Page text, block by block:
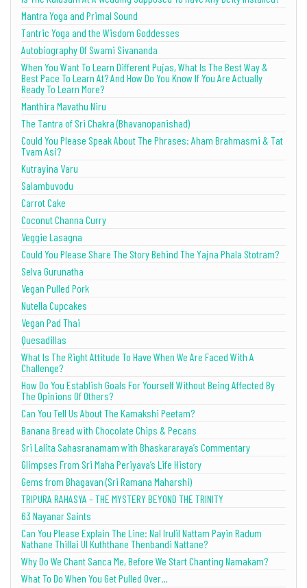
Mantra Yoga and Primal Sound
Tantric Yoga and the Wisdom Goddesses
Autobiography Of Swami Sivananda
When You Want To Learn Different Pujas, What Is The Best Way &
Best Pace To Learn At? And How Do You Know If You Are Actually
Ready To Learn More?
Manthira Mavathu Niru
The Tantra of Sri Chakra (Bhavanopanishad)
Could You Please Speak About The Phrases: Aham Brahmasmi & Tat
Tvam Asi?
Kutrayina Varu
Salambuvodu
Carrot Cake
Coconut Channa Curry
Veggie Lasagna
Could You Please Share The Story Behind The Yajna Phala Stotram?
Selva Gurunatha
Vegan Pulled Pork
Nutella Cupcakes
Vegan Pad Thai
Quesadillas
What Is The Right Attitude To Have When We Are Faced With A
Challenge?
How Do You Establish Goals For Yourself Without Being Affected By
The Opinions Of Others?
Can You Tell Us About The Kamakshi Peetam?
Banana Bread with Chocolate Chips & Pecans
Sri Lalita Sahasranamam with Bhaskararaya’s Commentary
Glimpses From Sri Maha Periyava’s Life History
Gems from Bhagavan (Sri Ramana Maharshi)
TRIPURA RAHASYA – THE MYSTERY BEYOND THE TRINITY
63 Nayanar Saints
Can You Please Explain The Line: Nal Irulil Nattam Payin Radum
Nathane Thillai Ul Kuththane Thenbandi Nattane?
Why Do We Chant Sanca Me, Before We Start Chanting Namakam?
What To Do When You Get Pulled Over…